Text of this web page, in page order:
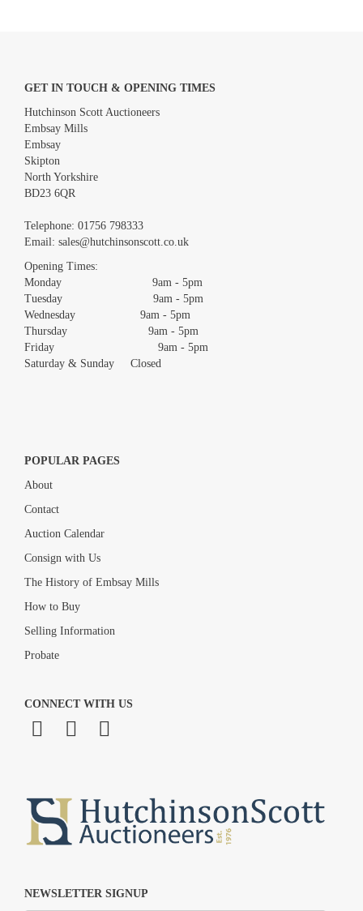
Images *
Drag and drop .jpg images here to upload, or click here to select
GET IN TOUCH & OPENING TIMES
Hutchinson Scott Auctioneers
Embsay Mills
Embsay
Skipton
North Yorkshire
BD23 6QR
Telephone: 01756 798333
Email: sales@hutchinsonscott.co.uk
Opening Times:
Monday 9am - 5pm
Tuesday 9am - 5pm
Wednesday 9am - 5pm
Thursday 9am - 5pm
Friday 9am - 5pm
Saturday & Sunday Closed
POPULAR PAGES
About
Contact
Auction Calendar
Consign with Us
The History of Embsay Mills
How to Buy
Selling Information
Probate
CONNECT WITH US
NEWSLETTER SIGNUP